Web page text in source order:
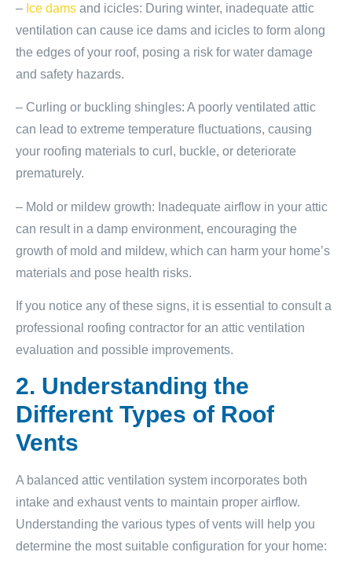
– Ice dams and icicles: During winter, inadequate attic
ventilation can cause ice dams and icicles to form along
the edges of your roof, posing a risk for water damage
and safety hazards.
– Curling or buckling shingles: A poorly ventilated attic
can lead to extreme temperature fluctuations, causing
your roofing materials to curl, buckle, or deteriorate
prematurely.
– Mold or mildew growth: Inadequate airflow in your attic
can result in a damp environment, encouraging the
growth of mold and mildew, which can harm your home’s
materials and pose health risks.
If you notice any of these signs, it is essential to consult a
professional roofing contractor for an attic ventilation
evaluation and possible improvements.
2. Understanding the
Different Types of Roof
Vents
A balanced attic ventilation system incorporates both
intake and exhaust vents to maintain proper airflow.
Understanding the various types of vents will help you
determine the most suitable configuration for your home: